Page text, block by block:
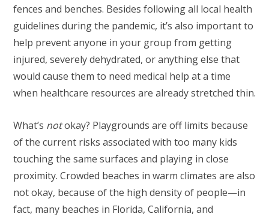
fences and benches. Besides following all local health
guidelines during the pandemic, it’s also important to
help prevent anyone in your group from getting
injured, severely dehydrated, or anything else that
would cause them to need medical help at a time
when healthcare resources are already stretched thin.
What’s notokay? Playgrounds are off limits because
of the current risks associated with too many kids
touching the same surfaces and playing in close
proximity. Crowded beaches in warm climates are also
not okay, because of the high density of people—in
fact, many beaches in Florida, California, and